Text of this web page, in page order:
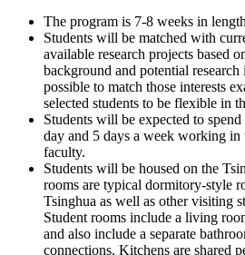
The program is 7-8 weeks in
Students will be matched with
available research projects based
background and potential
possible to match those interests
selected students to be flexible in
Students will be expected to
day and 5 days a week working in
faculty.
Students will be housed on the
rooms are typical dormitory-style
Tsinghua as well as other visiting
Student rooms include a living
and also include a separate
connections. Kitchens are shared